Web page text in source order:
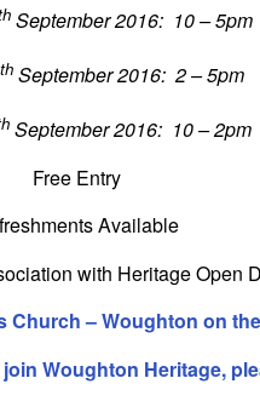
September 2016: 10 – 5pm
th September 2016: 2 – 5pm
September 2016: 10 – 2pm
Free Entry
Available
with Heritage Open
Church – Woughton on
Woughton Heritage,